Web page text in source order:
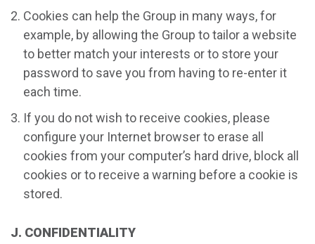
Cookies can help the Group in many ways, for
example, by allowing the Group to tailor a website
to better match your interests or to store your
password to save you from having to re-enter it
each time.
If you do not wish to receive cookies, please
configure your Internet browser to erase all
cookies from your computer’s hard drive, block all
cookies or to receive a warning before a cookie is
stored.
J. CONFIDENTIALITY